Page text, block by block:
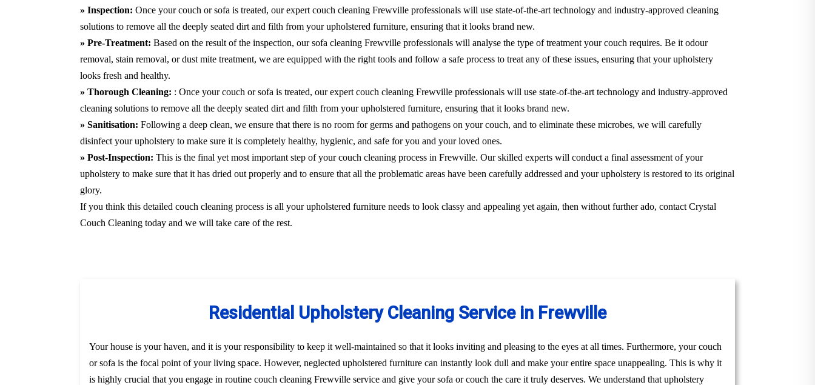
» Inspection: Once your couch or sofa is treated, our expert couch cleaning Frewville professionals will use state-of-the-art technology and industry-approved cleaning
solutions to remove all the deeply seated dirt and filth from your upholstered furniture, ensuring that it looks brand new.
» Pre-Treatment: Based on the result of the inspection, our sofa cleaning Frewville professionals will analyse the type of treatment your couch requires. Be it odour
removal, stain removal, or dust mite treatment, we are equipped with the right tools and follow a safe process to treat any of these issues, ensuring that your upholstery
looks fresh and healthy.
» Thorough Cleaning: : Once your couch or sofa is treated, our expert couch cleaning Frewville professionals will use state-of-the-art technology and industry-approved
cleaning solutions to remove all the deeply seated dirt and filth from your upholstered furniture, ensuring that it looks brand new.
» Sanitisation: Following a deep clean, we ensure that there is no room for germs and pathogens on your couch, and to eliminate these microbes, we will carefully
disinfect your upholstery to make sure it is completely healthy, hygienic, and safe for you and your loved ones.
» Post-Inspection: This is the final yet most important step of your couch cleaning process in Frewville. Our skilled experts will conduct a final assessment of your
upholstery to make sure that it has dried out properly and to ensure that all the problematic areas have been carefully addressed and your upholstery is restored to its original
glory.
If you think this detailed couch cleaning process is all your upholstered furniture needs to look classy and appealing yet again, then without further ado, contact Crystal
Couch Cleaning today and we will take care of the rest.
Residential Upholstery Cleaning Service in Frewville
Your house is your haven, and it is your responsibility to keep it well-maintained so that it looks inviting and pleasing to the eyes at all times. Furthermore, your couch
or sofa is the focal point of your living space. However, neglected upholstered furniture can instantly look dull and make your entire space unappealing. This is why it
is highly crucial that you engage in routine couch cleaning Frewville service and give your sofa or couch the care it truly deserves. We understand that upholstery